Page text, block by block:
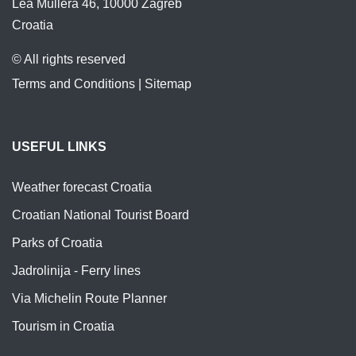
Lea Mullera 46, 10000 Zagreb
Croatia
© All rights reserved
Terms and Conditions
Sitemap
USEFUL LINKS
Weather forecast Croatia
Croatian National Tourist Board
Parks of Croatia
Jadrolinija - Ferry lines
Via Michelin Route Planner
Tourism in Croatia